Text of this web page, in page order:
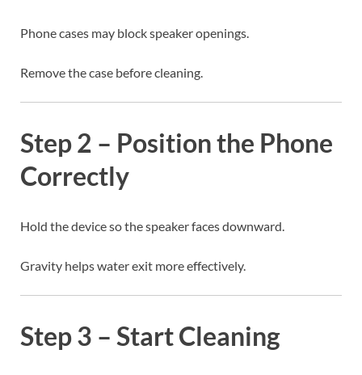
Phone cases may block speaker openings.
Remove the case before cleaning.
Step 2 – Position the Phone
Correctly
Hold the device so the speaker faces downward.
Gravity helps water exit more effectively.
Step 3 – Start Cleaning